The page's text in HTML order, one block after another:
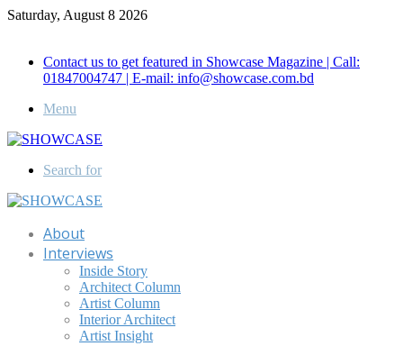
Saturday, August 8 2026
Contact us to get featured in Showcase Magazine | Call:
01847004747 | E-mail: info@showcase.com.bd
Menu
Search for
About
Interviews
Inside Story
Architect Column
Artist Column
Interior Architect
Artist Insight